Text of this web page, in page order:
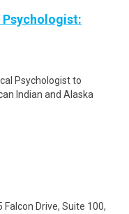
Psychologist to
Indian and Alaska
Drive, Suite 100,